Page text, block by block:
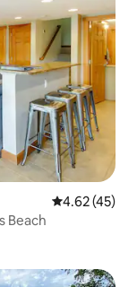
4.62 out of 5
4.62 (45)
Beach